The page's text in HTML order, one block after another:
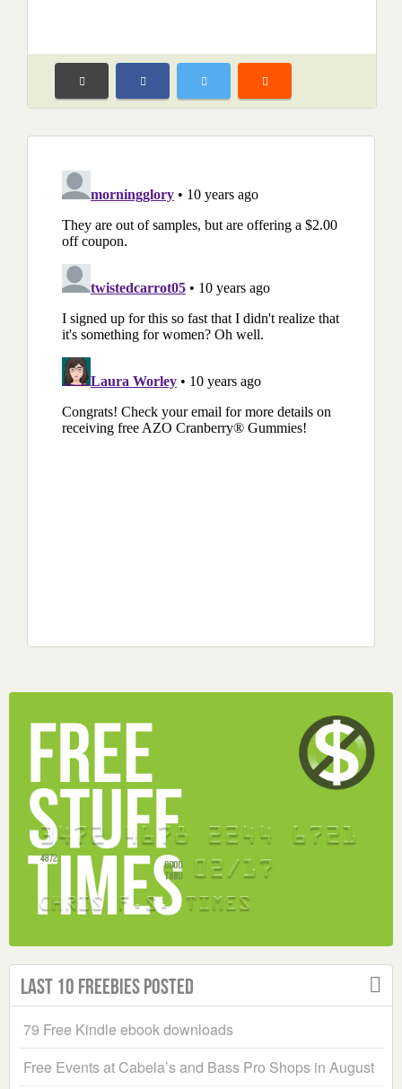
Last 10 Freebies Posted
79 Free Kindle ebook downloads
Free Events at Cabela’s and Bass Pro Shops in August